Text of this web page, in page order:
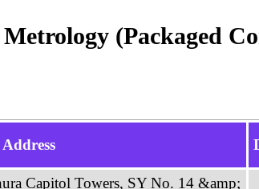
(Packaged
Capitol Towers, SY No. 14 &amp;